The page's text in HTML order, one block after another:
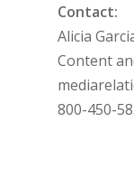
Contact:
Alicia
Content
800-450-